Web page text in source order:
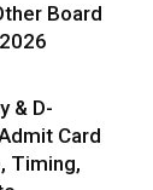
Board
& D-
Card
Timing,